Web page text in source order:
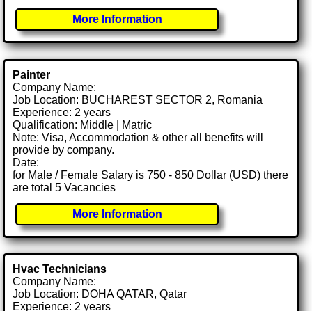
More Information
Painter
Company Name:
Job Location: BUCHAREST SECTOR 2, Romania
Experience: 2 years
Qualification: Middle | Matric
Note: Visa, Accommodation & other all benefits will
provide by company.
Date:
for Male / Female Salary is 750 - 850 Dollar (USD) there
are total 5 Vacancies
More Information
Hvac Technicians
Company Name:
Job Location: DOHA QATAR, Qatar
Experience: 2 years